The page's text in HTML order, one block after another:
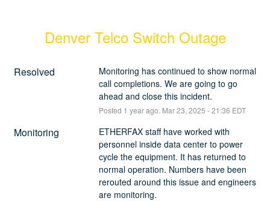
Denver Telco Switch Outage
Resolved
Monitoring has continued to show normal
call completions. We are going to go
ahead and close this incident.
Posted 1 year ago. Mar23, 2025 -21:36 EDT
Monitoring
ETHERFAX staff have worked with
personnel inside data center to power
cycle the equipment. It has returned to
normal operation. Numbers have been
rerouted around this issue and engineers
are monitoring.